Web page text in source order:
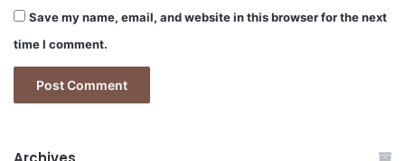
Save my name, email, and website in this browser for the next
time I comment.